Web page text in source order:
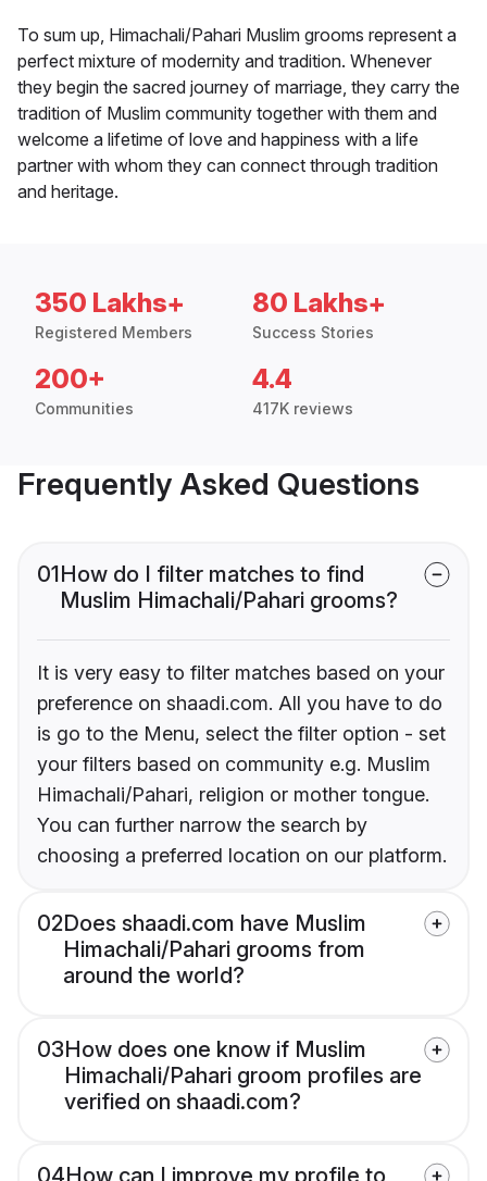
To sum up, Himachali/Pahari Muslim grooms represent a
perfect mixture of modernity and tradition. Whenever
they begin the sacred journey of marriage, they carry the
tradition of Muslim community together with them and
welcome a lifetime of love and happiness with a life
partner with whom they can connect through tradition
and heritage.
350 Lakhs+
Registered Members
80 Lakhs+
Success Stories
200+
Communities
4.4
417K reviews
Frequently Asked Questions
01How do I filter matches to find
Muslim Himachali/Pahari grooms?
It is very easy to filter matches based on your
preference on shaadi.com. All you have to do
is go to the Menu, select the filter option - set
your filters based on community e.g. Muslim
Himachali/Pahari, religion or mother tongue.
You can further narrow the search by
choosing a preferred location on our platform.
02Does shaadi.com have Muslim
Himachali/Pahari grooms from
around the world?
03How does one know if Muslim
Himachali/Pahari groom profiles are
verified on shaadi.com?